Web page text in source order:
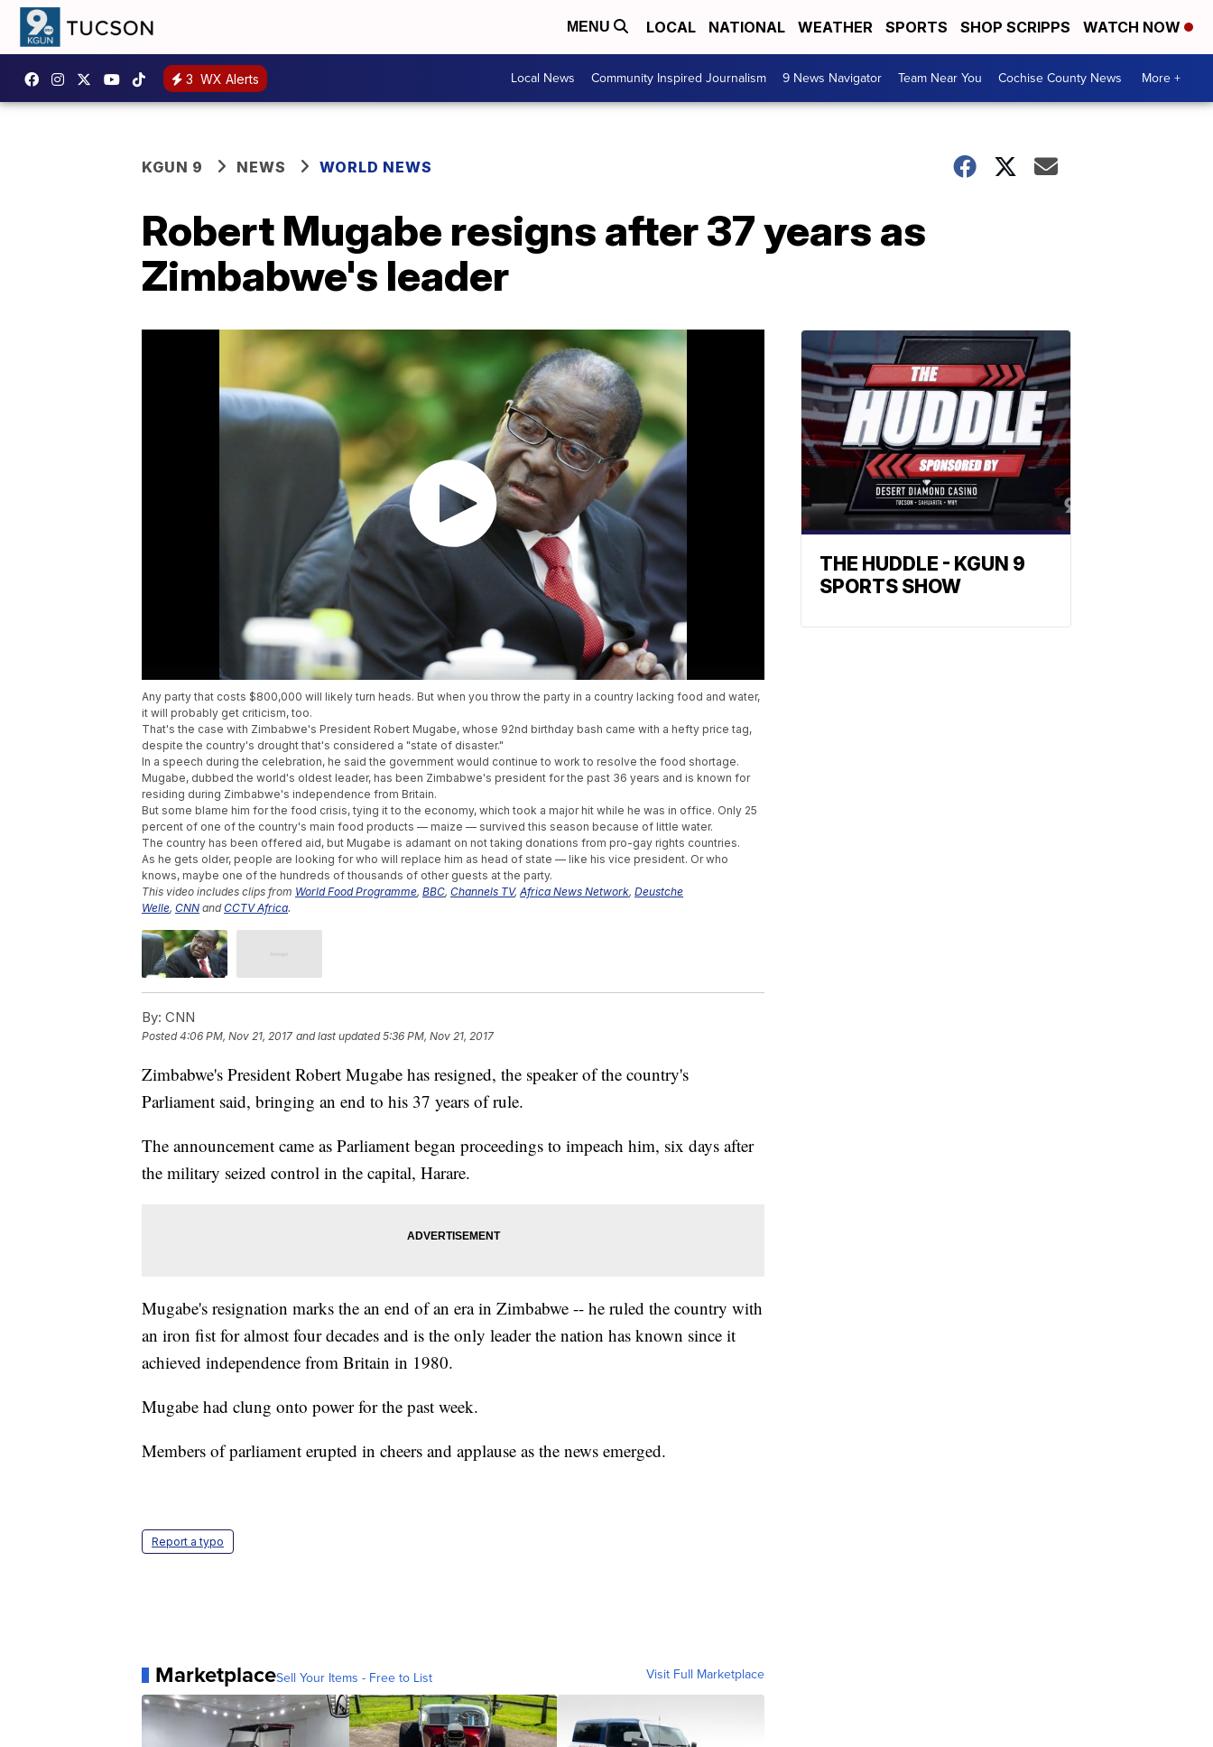
MENU LOCAL NATIONAL WEATHER SPORTS SHOP SCRIPPS WATCH NOW
3 WX Alerts Local News Community Inspired Journalism 9 News Navigator Team Near You Cochise County News More +
KGUN 9 NEWS WORLD NEWS
Robert Mugabe resigns after 37 years as
Zimbabwe's leader
Any party that costs $800,000 will likely turn heads. But when you throw the party in a country lacking food and water,
it will probably get criticism, too.
That's the case with Zimbabwe's President Robert Mugabe, whose 92nd birthday bash came with a hefty price tag,
despite the country's drought that's considered a "state of disaster."
In a speech during the celebration, he said the government would continue to work to resolve the food shortage.
Mugabe, dubbed the world's oldest leader, has been Zimbabwe's president for the past 36 years and is known for
residing during Zimbabwe's independence from Britain.
But some blame him for the food crisis, tying it to the economy, which took a major hit while he was in office. Only 25
percent of one of the country's main food products — maize — survived this season because of little water.
The country has been offered aid, but Mugabe is adamant on not taking donations from pro-gay rights countries.
As he gets older, people are looking for who will replace him as head of state — like his vice president. Or who
knows, maybe one of the hundreds of thousands of other guests at the party.
This video includes clips from World Food Programme, BBC, Channels TV, Africa News Network, Deustche
Welle, CNN andCCTV Africa.
By: CNN
Posted4:06 PM, Nov 21, 2017 and last updated 5:36 PM, Nov 21, 2017
Zimbabwe's President Robert Mugabe has resigned, the speaker of the country's
Parliament said, bringing an end to his 37 years of rule.
The announcement came as Parliament began proceedings to impeach him, six days after
the military seized control in the capital, Harare.
Mugabe's resignation marks the an end of an era in Zimbabwe -- he ruled the country with
an iron fist for almost four decades and is the only leader the nation has known since it
achieved independence from Britain in 1980.
Mugabe had clung onto power for the past week.
Members of parliament erupted in cheers and applause as the news emerged.
Report a typo
MarketplaceSell Your Items - Free to List Visit Full Marketplace
THE HUDDLE - KGUN 9
SPORTS SHOW